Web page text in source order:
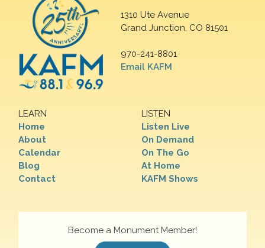
1310 Ute Avenue
Grand Junction, CO 81501
970-241-8801
Email KAFM
LEARN
Home
About
Calendar
Blog
Contact
LISTEN
Listen Live
On Demand
On The Go
At Home
KAFM Shows
Become a Monument Member!